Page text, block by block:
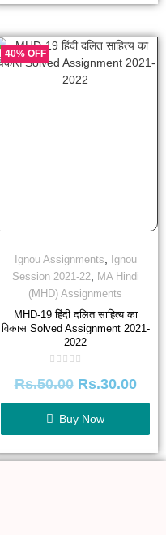
40% OFF
Ignou Assignments, Ignou
Session 2021-22, MA Hindi
(MHD) Assignments
MHD-19 हिंदी दलित साहित्य का
विकास Solved Assignment 2021-
2022
0
of
5
Rs.50.00 Rs.30.00
Buy Now